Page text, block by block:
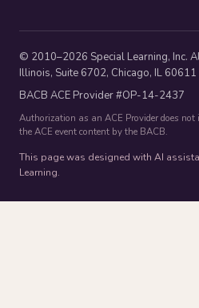
© 2010–2026 Special Learning, Inc.
Illinois, Suite 6702, Chicago, IL 60611
BACB ACE Provider #OP-14-2437
Authorization as an ACE Provider does
the ACE event content by the BACB.
This page was designed with AI
Learning.